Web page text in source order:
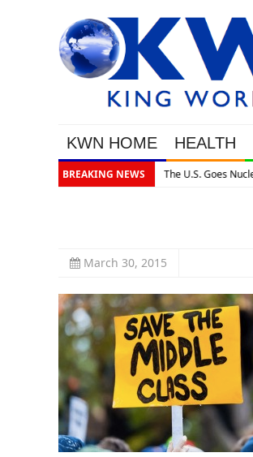
KWN HOME HEALTH
BREAKING NEWS
Debt Expansion
March 30, 2015